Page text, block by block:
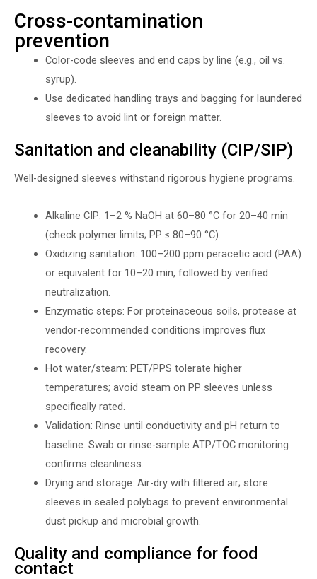
Cross-contamination
prevention
Color-code sleeves and end caps by line (e.g., oil vs.
syrup).
Use dedicated handling trays and bagging for laundered
sleeves to avoid lint or foreign matter.
Sanitation and cleanability (CIP/SIP)
Well-designed sleeves withstand rigorous hygiene programs.
Alkaline CIP: 1–2 % NaOH at 60–80 °C for 20–40 min
(check polymer limits; PP ≤ 80–90 °C).
Oxidizing sanitation: 100–200 ppm peracetic acid (PAA)
or equivalent for 10–20 min, followed by verified
neutralization.
Enzymatic steps: For proteinaceous soils, protease at
vendor-recommended conditions improves flux
recovery.
Hot water/steam: PET/PPS tolerate higher
temperatures; avoid steam on PP sleeves unless
specifically rated.
Validation: Rinse until conductivity and pH return to
baseline. Swab or rinse-sample ATP/TOC monitoring
confirms cleanliness.
Drying and storage: Air-dry with filtered air; store
sleeves in sealed polybags to prevent environmental
dust pickup and microbial growth.
Quality and compliance for food
contact